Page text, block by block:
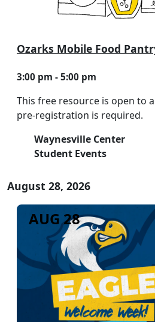
Ozarks Mobile Food
3:00 pm - 5:00 pm
This free resource is open to
pre-registration is required.
Waynesville Center
Student Events
August 28, 2026
AUG 28